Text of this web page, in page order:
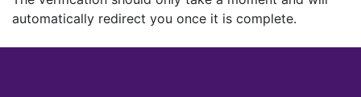
automatically redirect you once it is complete.